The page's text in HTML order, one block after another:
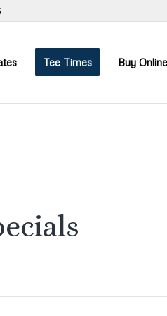
Tee Times Buy Online